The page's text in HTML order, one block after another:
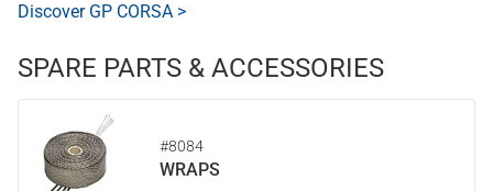
Discover GP CORSA >
SPARE PARTS & ACCESSORIES
#8084
WRAPS